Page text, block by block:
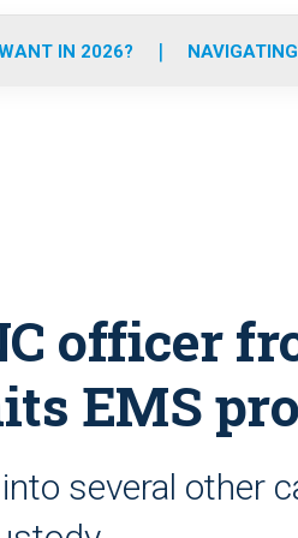
o
IN 2026?
officer
EMS
several other